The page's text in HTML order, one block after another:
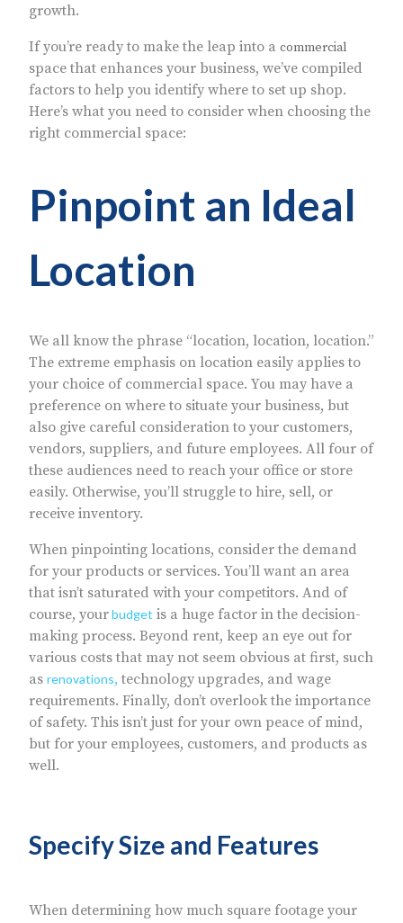
growth.
If you’re ready to make the leap into a commercial
space that enhances your business, we’ve compiled
factors to help you identify where to set up shop.
Here’s what you need to consider when choosing the
right commercial space:
Pinpoint an Ideal
Location
We all know the phrase “location, location, location.”
The extreme emphasis on location easily applies to
your choice of commercial space. You may have a
preference on where to situate your business, but
also give careful consideration to your customers,
vendors, suppliers, and future employees. All four of
these audiences need to reach your office or store
easily. Otherwise, you’ll struggle to hire, sell, or
receive inventory.
When pinpointing locations, consider the demand
for your products or services. You’ll want an area
that isn’t saturated with your competitors. And of
course, yourbudget is a huge factor in the decision-
making process. Beyond rent, keep an eye out for
various costs that may not seem obvious at first, such
as renovations, technology upgrades, and wage
requirements. Finally, don’t overlook the importance
of safety. This isn’t just for your own peace of mind,
but for your employees, customers, and products as
well.
Specify Size and Features
When determining how much square footage your